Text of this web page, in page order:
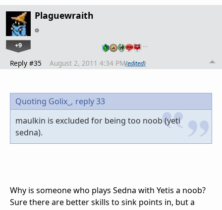
Plaguewraith
+9 …
Reply #35 August 2, 2011 4:34 PM(edited)
Quoting Golix_, reply 33
maulkin is excluded for being too noob (yeti
sedna).
Why is someone who plays Sedna with Yetis a noob?
Sure there are better skills to sink points in, but a